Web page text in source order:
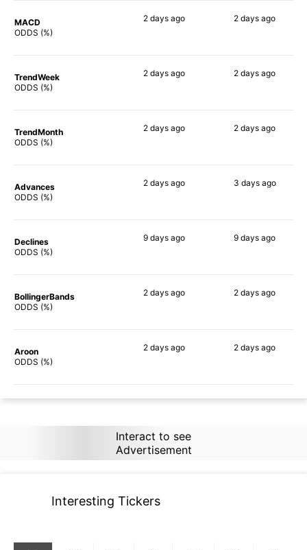
MACD
ODDS (%)
2 days ago 2 days ago
TrendWeek
ODDS (%)
2 days ago 2 days ago
TrendMonth
ODDS (%)
2 days ago 2 days ago
Advances
ODDS (%)
2 days ago 3 daysago
Declines
ODDS (%)
9 days ago 9 days ago
BollingerBands
ODDS (%)
2 days ago 2 days ago
Aroon
ODDS (%)
2 days ago 2 days ago
Interact to see
Advertisement
Interesting Tickers